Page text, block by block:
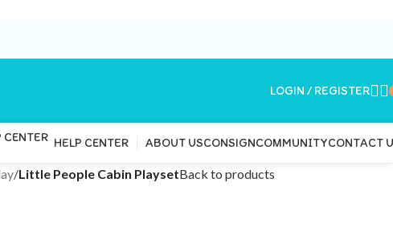
LOGIN / REGISTER
HELP CENTER ABOUT USCONSIGNCOMMUNITYCONTACT
/Little People Cabin PlaysetBack to products